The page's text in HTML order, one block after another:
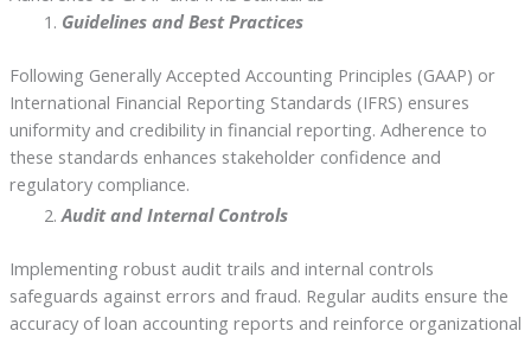
Guidelines and Best Practices
Following Generally Accepted Accounting Principles (GAAP) or
International Financial Reporting Standards (IFRS) ensures
uniformity and credibility in financial reporting. Adherence to
these standards enhances stakeholder confidence and
regulatory compliance.
Audit and Internal Controls
Implementing robust audit trails and internal controls
safeguards against errors and fraud. Regular audits ensure the
accuracy of loan accounting reports and reinforce organizational